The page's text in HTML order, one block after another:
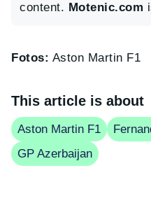
content. Motenic.com
Fotos: Aston Martin F1
This article is about
Aston Martin F1
GP Azerbaijan